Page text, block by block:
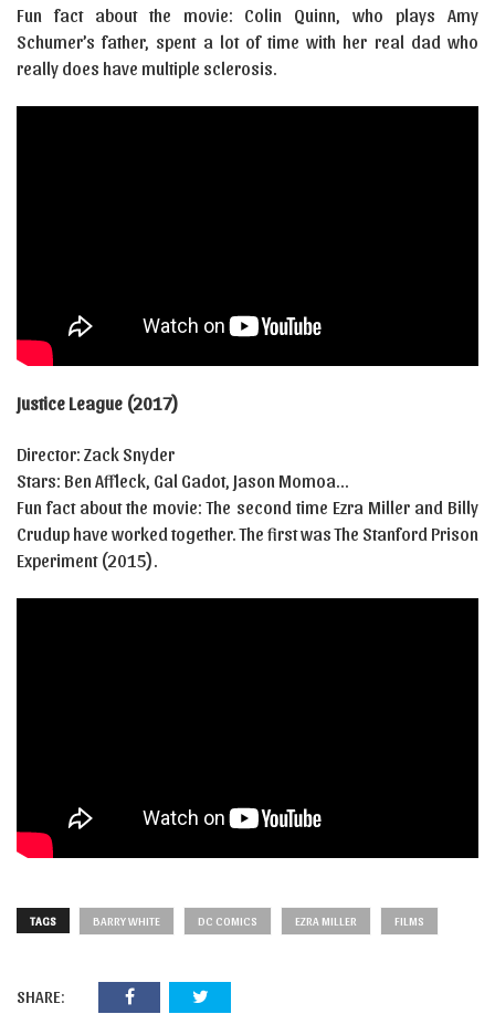
Fun fact about the movie: Colin Quinn, who plays Amy
Schumer’s father, spent a lot of time with her real dad who
really does have multiple sclerosis.
Justice League (2017)
Director: Zack Snyder
Stars: Ben Affleck, Gal Gadot, Jason Momoa…
Fun fact about the movie: The second time Ezra Miller and Billy
Crudup have worked together. The first was The Stanford Prison
Experiment (2015).
TAGS BARRY WHITE DC COMICS EZRA MILLER FILMS
SHARE: